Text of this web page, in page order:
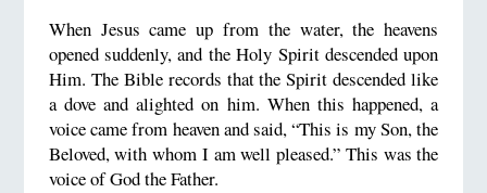
When Jesus came up from the water, the heavens
opened suddenly, and the Holy Spirit descended upon
Him. The Bible records that the Spirit descended like
a dove and alighted on him. When this happened, a
voice came from heaven and said, “This is my Son, the
Beloved, with whom I am well pleased.” This was the
voice of God the Father.